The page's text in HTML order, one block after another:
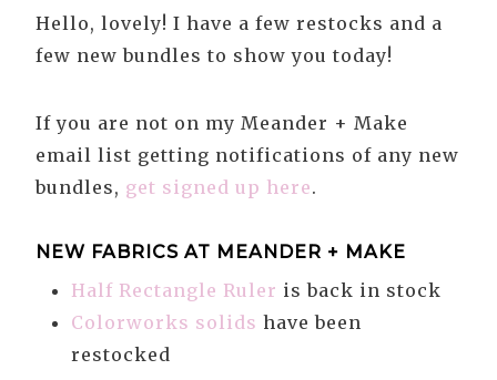
Hello, lovely! I have a few restocks and a
few new bundles to show you today!
If you are not on my Meander + Make
email list getting notifications of any new
bundles, get signed up here.
NEW FABRICS AT MEANDER + MAKE
Half Rectangle Ruler is back in stock
Colorworks solids have been
restocked